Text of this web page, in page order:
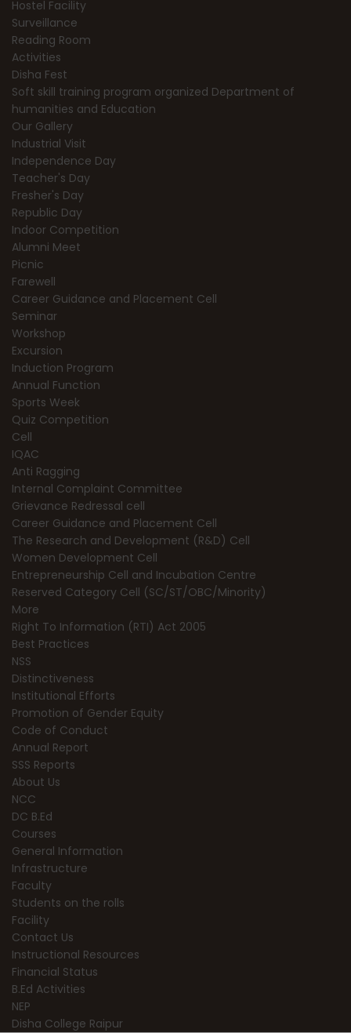
Hostel Facility
Surveillance
Reading Room
Activities
Disha Fest
Soft skill training program organized Department of
humanities and Education
Our Gallery
Industrial Visit
Independence Day
Teacher's Day
Fresher's Day
Republic Day
Indoor Competition
Alumni Meet
Picnic
Farewell
Career Guidance and Placement Cell
Seminar
Workshop
Excursion
Induction Program
Annual Function
Sports Week
Quiz Competition
Cell
IQAC
Anti Ragging
Internal Complaint Committee
Grievance Redressal cell
Career Guidance and Placement Cell
The Research and Development (R&D) Cell
Women Development Cell
Entrepreneurship Cell and Incubation Centre
Reserved Category Cell (SC/ST/OBC/Minority)
More
Right To Information (RTI) Act 2005
Best Practices
NSS
Distinctiveness
Institutional Efforts
Promotion of Gender Equity
Code of Conduct
Annual Report
SSS Reports
About Us
NCC
DC B.Ed
Courses
General Information
Infrastructure
Faculty
Students on the rolls
Facility
Contact Us
Instructional Resources
Financial Status
B.Ed Activities
NEP
Disha College Raipur